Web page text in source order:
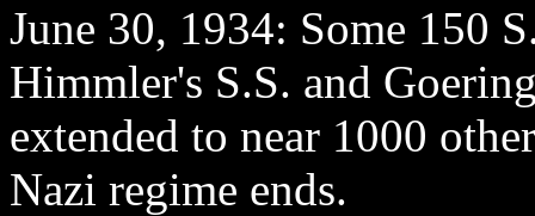
June 30, 1934: Some 150
Himmler's S.S. and
extended to near 1000
Nazi regime ends.